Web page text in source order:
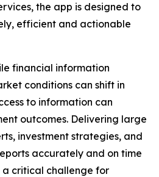
the app is designed to
efficient and actionable
financial information
conditions can shift in
to information can
outcomes. Delivering large
investment strategies, and
accurately and on time
a critical challenge for